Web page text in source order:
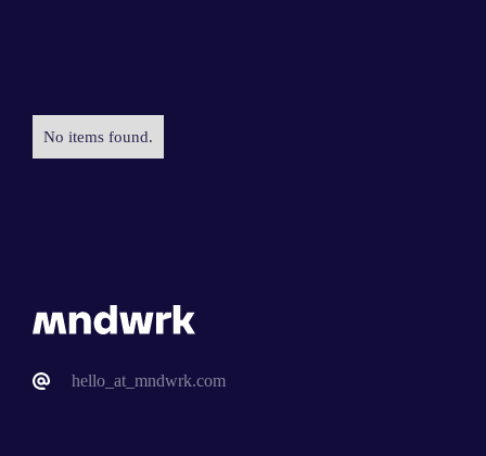
No items found.
hello_at_mndwrk.com